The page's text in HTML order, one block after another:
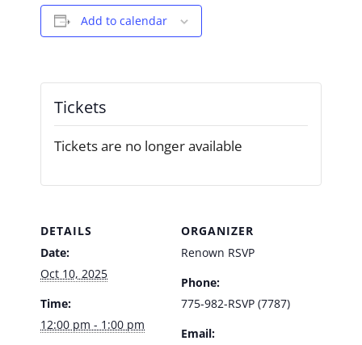
Add to calendar
DETAILS
Date:
Oct 10, 2025
Time:
12:00 pm - 1:00 pm
ORGANIZER
Renown RSVP
Phone:
775-982-RSVP (7787)
Email:
Tickets
Tickets are no longer available